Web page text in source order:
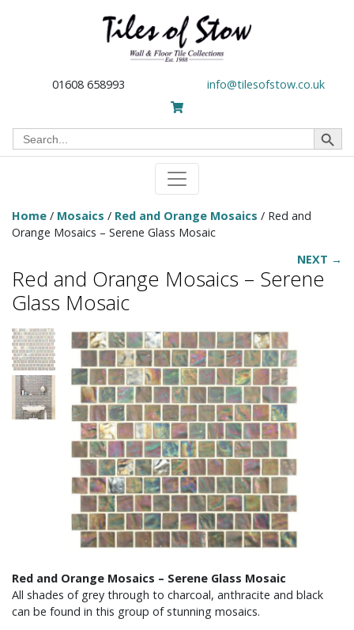
01608 658993 info@tilesofstow.co.uk
Search
for:
Search Button
Home / Mosaics / Red and Orange Mosaics / Red and
Orange Mosaics – Serene Glass Mosaic
NEXT →
Red and Orange Mosaics – Serene
Glass Mosaic
Red and Orange Mosaics – Serene Glass Mosaic
All shades of grey through to charcoal, anthracite and black
can be found in this group of stunning mosaics.